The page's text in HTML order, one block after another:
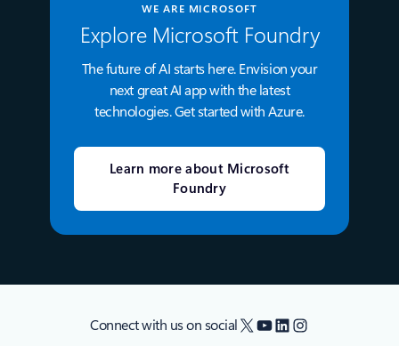
WE ARE MICROSOFT
Explore Microsoft Foundry
The future of AI starts here. Envision your
next great AI app with the latest
technologies. Get started with Azure.
Learn more about Microsoft
Foundry
Connect with us on social X YouTube
LinkedIn
Instagram